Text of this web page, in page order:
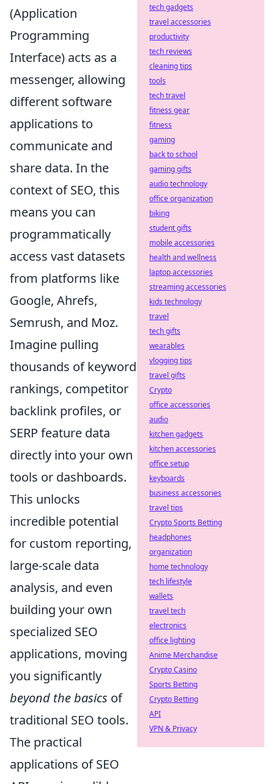
(Application
Programming
Interface) acts as a
messenger, allowing
different software
applications to
communicate and
share data. In the
context of SEO, this
means you can
programmatically
access vast datasets
from platforms like
Google, Ahrefs,
Semrush, and Moz.
Imagine pulling
thousands of keyword
rankings, competitor
backlink profiles, or
SERP feature data
directly into your own
tools or dashboards.
This unlocks
incredible potential
for custom reporting,
large-scale data
analysis, and even
building your own
specialized SEO
applications, moving
you significantly
beyond the basics of
traditional SEO tools.
The practical
applications of SEO
tech gadgets
travel accessories
productivity
tech reviews
cleaning tips
tools
tech travel
fitness gear
fitness
gaming
back to school
gaming gifts
audio technology
office organization
biking
student gifts
mobile accessories
health and wellness
laptop accessories
streaming accessories
kids technology
travel
tech gifts
wearables
vlogging tips
travel gifts
Crypto
office accessories
audio
kitchen gadgets
kitchen accessories
office setup
keyboards
business accessories
travel tips
Crypto Sports Betting
headphones
organization
home technology
tech lifestyle
wallets
travel tech
electronics
office lighting
Anime Merchandise
Crypto Casino
Sports Betting
Crypto Betting
API
VPN & Privacy